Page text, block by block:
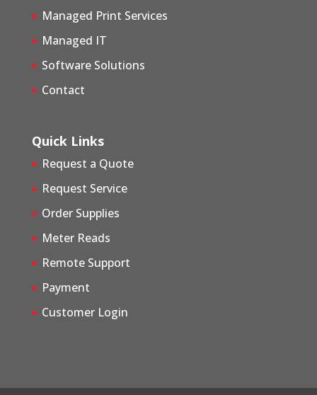
Managed Print Services
Managed IT
Software Solutions
Contact
Quick Links
Request a Quote
Request Service
Order Supplies
Meter Reads
Remote Support
Payment
Customer Login